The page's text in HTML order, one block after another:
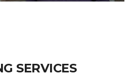
SERVICES